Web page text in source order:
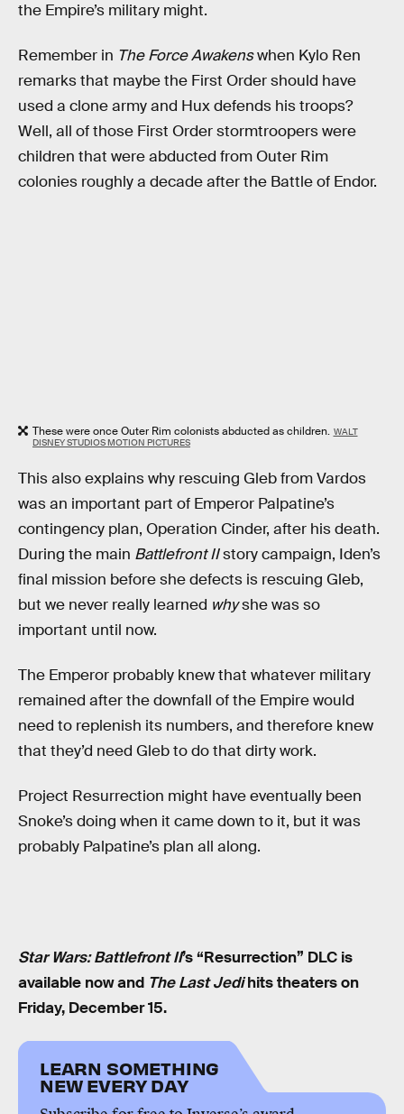
the Empire’s military might.
Remember in The Force Awakenswhen Kylo Ren
remarks that maybe the First Order should have
used a clone army and Hux defends his troops?
Well, all of those First Order stormtroopers were
children that were abducted from Outer Rim
colonies roughly a decade after the Battle of Endor.
These were once Outer Rim colonists abducted as children. WALT
DISNEY STUDIOS MOTION PICTURES
This also explains why rescuing Gleb from Vardos
was an important part of Emperor Palpatine’s
contingency plan, Operation Cinder, after his death.
During the main Battlefront IIstory campaign, Iden’s
final mission before she defects is rescuing Gleb,
but we never really learned whyshe was so
important until now.
The Emperor probably knew that whatever military
remained after the downfall of the Empire would
need to replenish its numbers, and therefore knew
that they’d need Gleb to do that dirty work.
Project Resurrection might have eventually been
Snoke’s doing when it came down to it, but it was
probably Palpatine’s plan all along.
Star Wars: Battlefront II’s “Resurrection” DLC is
available now and The Last Jedihits theaters on
Friday, December 15.
LEARN SOMETHING
NEW EVERY DAY